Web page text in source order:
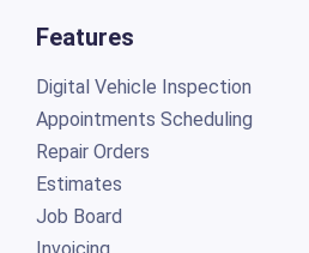
Features
Digital Vehicle Inspection
Appointments Scheduling
Repair Orders
Estimates
Job Board